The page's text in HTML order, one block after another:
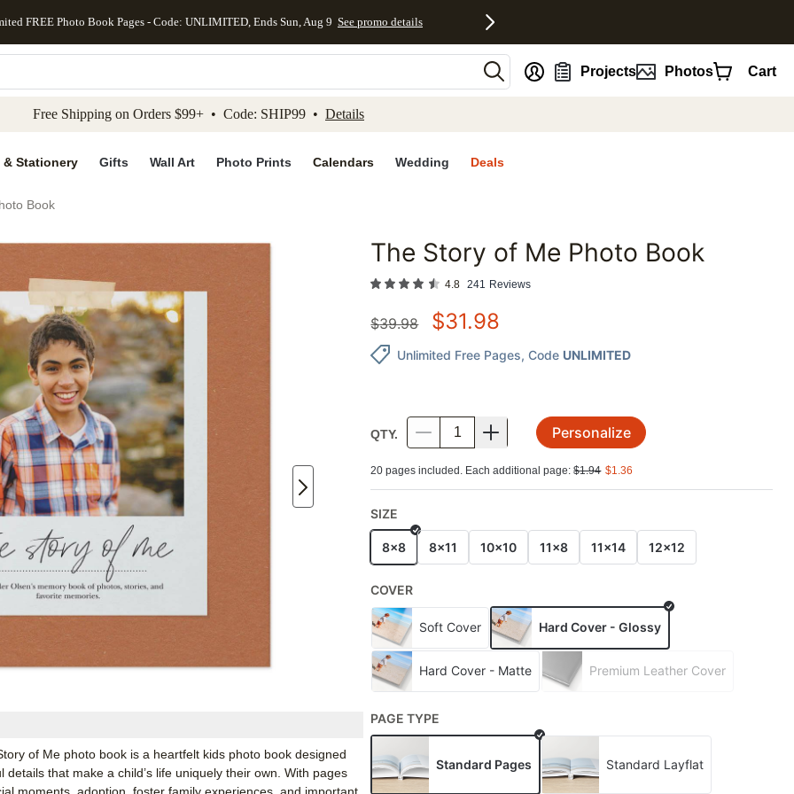
to main content Skip to footer Accessibility Statement
FREE Photo Book Pages - Code: UNLIMITED, Ends Sun, Aug 9 See promo details
Projects Photos Cart
Free Shipping on Orders $99+ • Code: SHIP99 • Details
& Stationery Gifts Wall Art Photo Prints Calendars Wedding Deals
Book
Add to favorites
of Me photo book is a heartfelt kids photo book designed
that make a child’s life uniquely their own. With pages
The Story of Me Photo Book
4.8 241 Reviews
$39.98 $31.98
Unlimited Free Pages, Code UNLIMITED
QTY. Personalize
20 pages included. Each additional page:$1.94 $1.36
SIZE
8x8 8x11 10x10 11x8 11x14 12x12
COVER
Soft Cover Hard Cover - Glossy
Hard Cover - Matte Premium Leather Cover
PAGE TYPE
Standard Pages Standard Layflat